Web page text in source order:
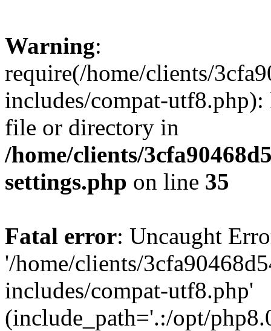
Warning:
require(/home/clients/
includes/compat-utf8.php):
file or directory in
/home/clients/
settings.php on line 35
Fatal error: Uncaught
'/home/clients/
includes/compat-utf8.php'
(include_path='.:/opt/